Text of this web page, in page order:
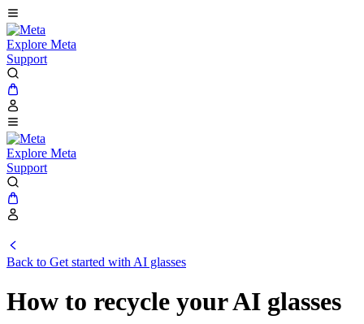
Explore Meta
Support
Explore Meta
Support
Back to Get started with AI glasses
How to recycle your AI glasses